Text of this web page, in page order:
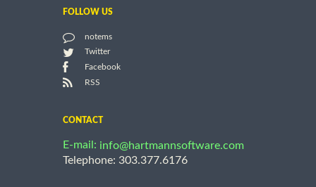
FOLLOW US
notems
Twitter
Facebook
RSS
CONTACT
E-mail: info@hartmannsoftware.com
Telephone: 303.377.6176